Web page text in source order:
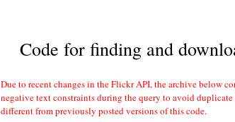
Code for finding and
different from previously posted versions of this code.